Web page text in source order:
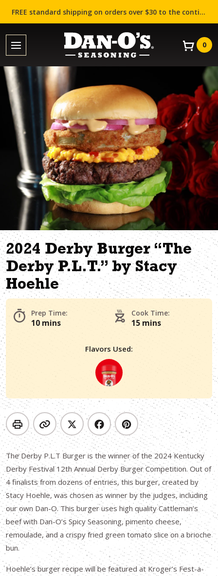
FREE standard shipping on orders over $30 to the contiguous US (Lower 48 states)!
0
2024 Derby Burger “The
Derby P.L.T.” by Stacy
Hoehle
Prep Time:
10 mins
Cook Time:
15 mins
Flavors Used:
The Derby P.L.T Burger is the winner of the 2024 Kentucky
Derby Festival 12th Annual Derby Burger Competition. Out of
4 finalists from dozens of entries, this burger, created by
Stacy Hoehle, was chosen as winner by the judges, including
our own Dan-O. This burger uses high quality Cattleman’s
beef with Dan-O’s Spicy Seasoning, pimento cheese,
remoulade, and a crispy fried green tomato slice on a brioche
bun.
Hoehle’s burger recipe will be featured at Kroger’s Fest-a-